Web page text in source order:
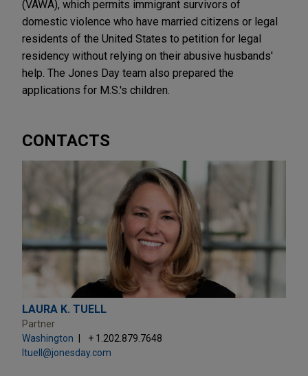
(VAWA), which permits immigrant survivors of
domestic violence who have married citizens or legal
residents of the United States to petition for legal
residency without relying on their abusive husbands'
help. The Jones Day team also prepared the
applications for M.S.'s children.
CONTACTS
LAURA K. TUELL
Partner
Washington
+ 1.202.879.7648
ltuell@jonesday.com